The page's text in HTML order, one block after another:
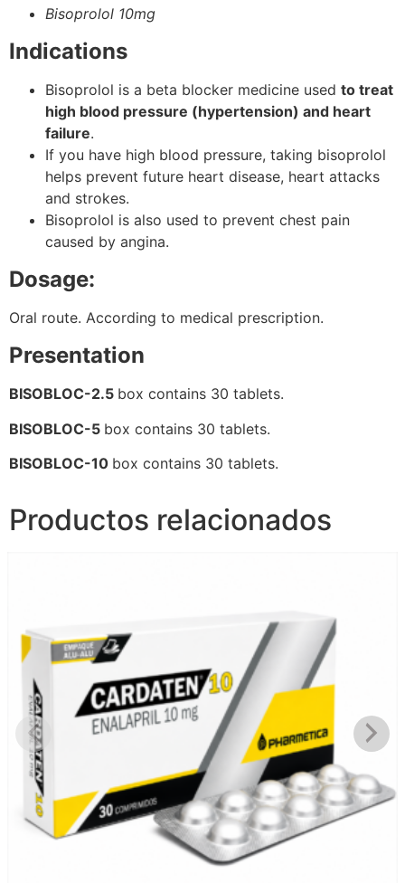
Bisoprolol 10mg
Indications
Bisoprolol is a beta blocker medicine used to treat
high blood pressure (hypertension) and heart
failure.
If you have high blood pressure, taking bisoprolol
helps prevent future heart disease, heart attacks
and strokes.
Bisoprolol is also used to prevent chest pain
caused by angina.
Dosage:
Oral route. According to medical prescription.
Presentation
BISOBLOC-2.5 box contains 30 tablets.
BISOBLOC-5 box contains 30 tablets.
BISOBLOC-10 box contains 30 tablets.
Productos relacionados